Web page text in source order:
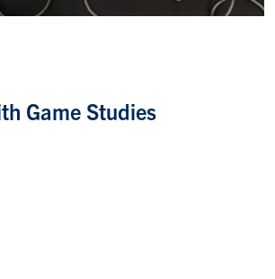
Game Studies